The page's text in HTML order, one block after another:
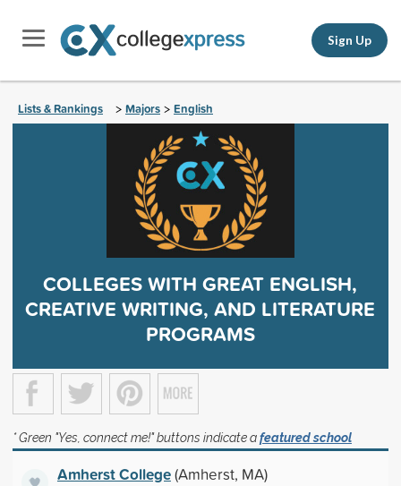
Sign Up
Lists & Rankings > Majors > English
COLLEGES WITH GREAT ENGLISH,
CREATIVE WRITING, AND LITERATURE
PROGRAMS
* Green "Yes, connect me!" buttons indicate afeatured school
Amherst College(Amherst, MA)